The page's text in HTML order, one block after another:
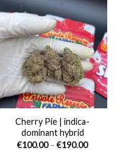
Cherry Pie | indica-
dominant hybrid
€100.00 – €190.00Price